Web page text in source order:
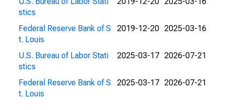
stics
Federal Reserve Bank of S
t. Louis
2019-12-20 2025-03-16
U.S. Bureau of Labor Stati
stics
2025-03-17 2026-07-21
Federal Reserve Bank of S
t. Louis
2025-03-17 2026-07-21